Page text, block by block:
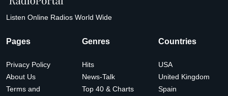
Listen Online Radios World Wide
Pages
Privacy Policy
About Us
Terms and
Genres
Hits
News-Talk
Top 40 & Charts
Countries
USA
United Kingdom
Spain